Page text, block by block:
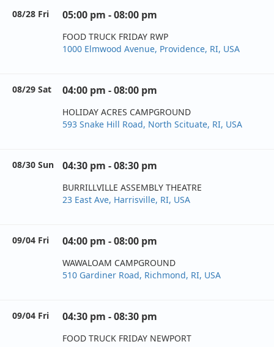
08/28 Fri 05:00 pm - 08:00 pm
FOOD TRUCK FRIDAY RWP
1000 Elmwood Avenue, Providence, RI, USA
08/29 Sat 04:00 pm - 08:00 pm
HOLIDAY ACRES CAMPGROUND
593 Snake Hill Road, North Scituate, RI, USA
08/30 Sun 04:30 pm - 08:30 pm
BURRILLVILLE ASSEMBLY THEATRE
23 East Ave, Harrisville, RI, USA
09/04 Fri 04:00 pm - 08:00 pm
WAWALOAM CAMPGROUND
510 Gardiner Road, Richmond, RI, USA
09/04 Fri 04:30 pm - 08:30 pm
FOOD TRUCK FRIDAY NEWPORT